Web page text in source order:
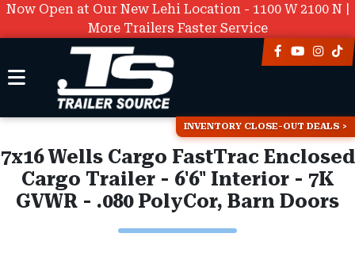
Now Open at Our New Lehi Location - 1100 W 2100 N |
More Trailers Faster Service
INVENTORY CLOSE-OUT DEALS
7x16 Wells Cargo FastTrac Enclosed
Cargo Trailer - 6'6" Interior - 7K
GVWR - .080 PolyCor, Barn Doors